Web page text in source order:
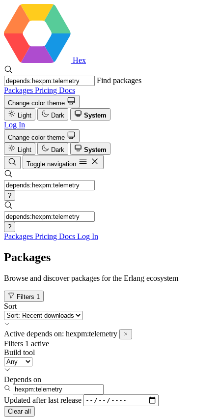
Hex
Find packages
Packages Pricing Docs
Change color theme
Light
Dark System
Log In
Change color theme
Light
Dark
System
Toggle navigation
?
?
Packages Pricing Docs Log In
Packages
Browse and discover packages for the Erlang ecosystem
Filters 1
Sort
Active depends on: hexpm:telemetry
Filters 1 active
Build tool
Depends on
Updated after last release
Clear all